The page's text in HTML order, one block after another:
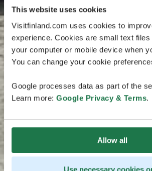
This website uses cookies
Visitfinland.com uses cookies to
experience. Cookies are small text
your computer or mobile device when
You can change your cookie
Google processes data as part of the
Learn more: Google Privacy & Terms.
Allow all